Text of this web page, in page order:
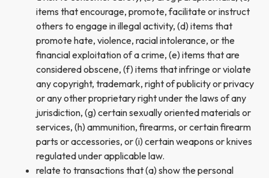
items that encourage, promote, facilitate or instruct
others to engage in illegal activity, (d) items that
promote hate, violence, racial intolerance, or the
financial exploitation of a crime, (e) items that are
considered obscene, (f) items that infringe or violate
any copyright, trademark, right of publicity or privacy
or any other proprietary right under the laws of any
jurisdiction, (g) certain sexually oriented materials or
services, (h) ammunition, firearms, or certain firearm
parts or accessories, or (i) certain weapons or knives
regulated under applicable law.
relate to transactions that (a) show the personal